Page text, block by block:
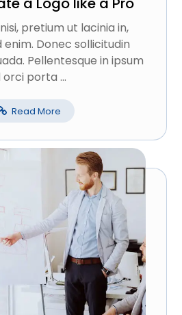
pretium ut lacinia in,
Donec sollicitudin
Pellentesque in ipsum
orci porta ...
Read More